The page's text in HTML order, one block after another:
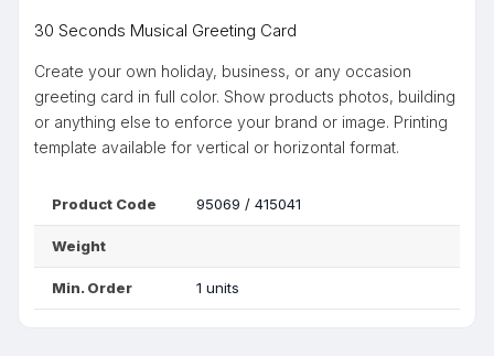
30 Seconds Musical Greeting Card
Create your own holiday, business, or any occasion
greeting card in full color. Show products photos, building
or anything else to enforce your brand or image. Printing
template available for vertical or horizontal format.
Product Code 95069 / 415041
Weight
Min. Order 1 units